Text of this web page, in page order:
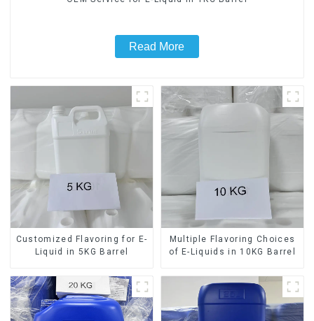
Read More
Customized Flavoring for E-
Liquid in 5KG Barrel
Multiple Flavoring Choices
of E-Liquids in 10KG Barrel